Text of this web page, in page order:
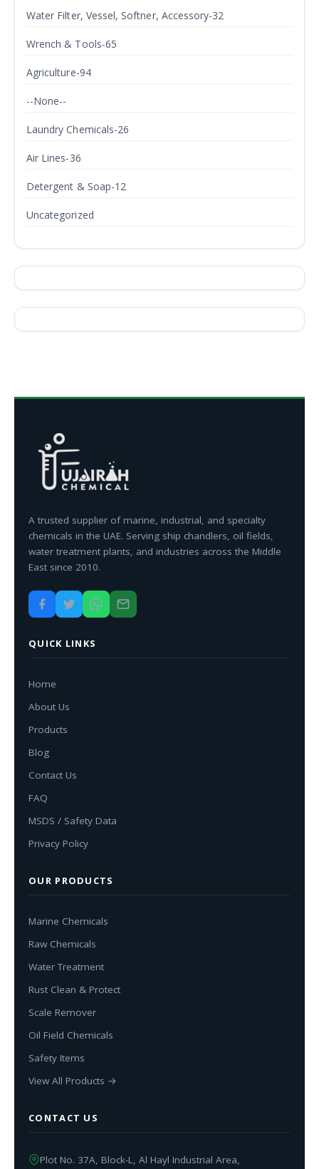
Water Filter, Vessel, Softner, Accessory-32
Wrench & Tools-65
Agriculture-94
--None--
Laundry Chemicals-26
Air Lines-36
Detergent & Soap-12
Uncategorized
A trusted supplier of marine, industrial, and specialty
chemicals in the UAE. Serving ship chandlers, oil fields,
water treatment plants, and industries across the Middle
East since 2010.
QUICK LINKS
Home
About Us
Products
Blog
Contact Us
FAQ
MSDS / Safety Data
Privacy Policy
OUR PRODUCTS
Marine Chemicals
Raw Chemicals
Water Treatment
Rust Clean & Protect
Scale Remover
Oil Field Chemicals
Safety Items
View All Products →
CONTACT US
Plot No. 37A, Block-L, Al Hayl Industrial Area,